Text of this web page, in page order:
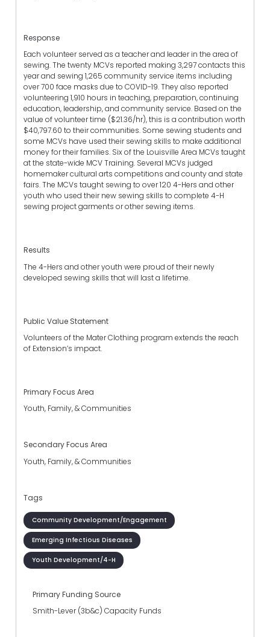
Response
Each volunteer served as a teacher and leader in the area of
sewing. The twenty MCVs reported making 3,297 contacts this
year and sewing 1,265 community service items including
over 700 face masks due to COVID-19. They also reported
volunteering 1,910 hours in teaching, preparation, continuing
education, leadership, and community service. Based on the
value of volunteer time ($21.36/hr), this is a contribution worth
$40,797.60 to their communities. Some sewing students and
some MCVs have used their sewing skills to make additional
money for their families. Six of the Louisville Area MCVs taught
at the state-wide MCV Training. Several MCVs judged
homemaker cultural arts competitions and county and state
fairs. The MCVs taught sewing to over 120 4-Hers and other
youth who used their new sewing skills to complete 4-H
sewing project garments or other sewing items.
Results
The 4-Hers and other youth were proud of their newly
developed sewing skills that will last a lifetime.
Public Value Statement
Volunteers of the Mater Clothing program extends the reach
of Extension’s impact.
Primary Focus Area
Youth, Family, & Communities
Secondary Focus Area
Youth, Family, & Communities
Tags
Community Development/Engagement
Emerging Infectious Diseases
Youth Development/4-H
Primary Funding Source
Smith-Lever (3b&c) Capacity Funds